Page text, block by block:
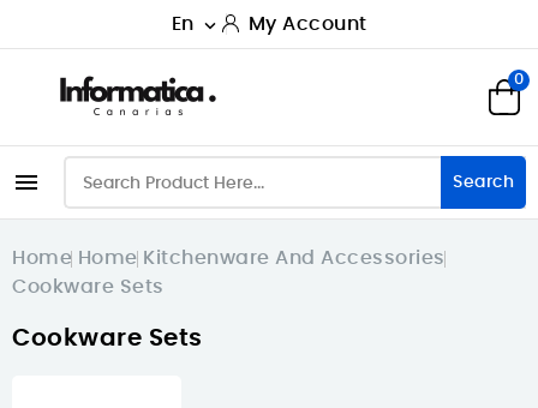
En  My Account
0
 Search
Home Home Kitchenware And Accessories
Cookware Sets
Cookware Sets